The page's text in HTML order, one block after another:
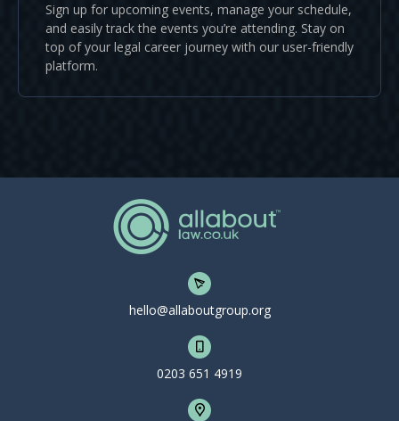
Sign up for upcoming events, manage your schedule,
and easily track the events you’re attending. Stay on
top of your legal career journey with our user-friendly
platform.
hello@allaboutgroup.org
0203 651 4919